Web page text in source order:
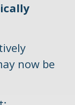
now be